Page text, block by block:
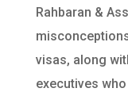
Rahbaran &
visas, along
executives